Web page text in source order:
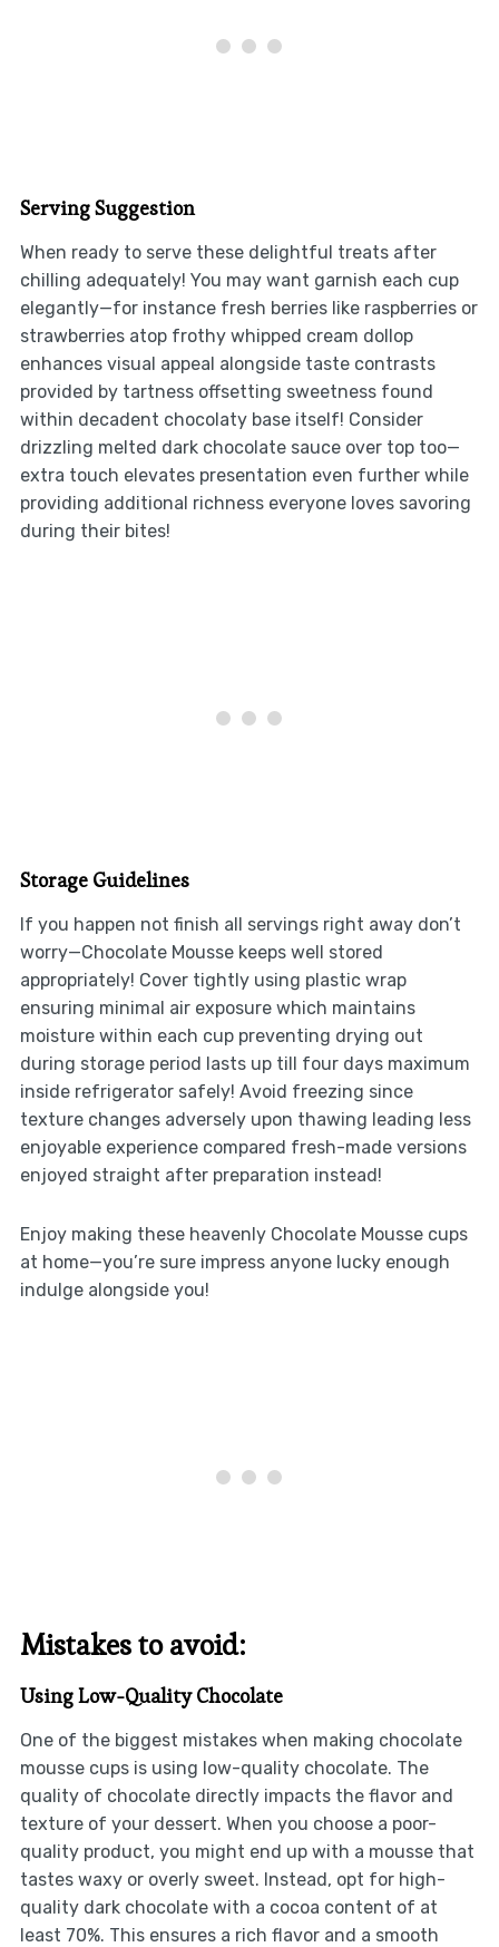
Serving Suggestion
When ready to serve these delightful treats after
chilling adequately! You may want garnish each cup
elegantly—for instance fresh berries like raspberries or
strawberries atop frothy whipped cream dollop
enhances visual appeal alongside taste contrasts
provided by tartness offsetting sweetness found
within decadent chocolaty base itself! Consider
drizzling melted dark chocolate sauce over top too—
extra touch elevates presentation even further while
providing additional richness everyone loves savoring
during their bites!
Storage Guidelines
If you happen not finish all servings right away don’t
worry—Chocolate Mousse keeps well stored
appropriately! Cover tightly using plastic wrap
ensuring minimal air exposure which maintains
moisture within each cup preventing drying out
during storage period lasts up till four days maximum
inside refrigerator safely! Avoid freezing since
texture changes adversely upon thawing leading less
enjoyable experience compared fresh-made versions
enjoyed straight after preparation instead!
Enjoy making these heavenly Chocolate Mousse cups
at home—you’re sure impress anyone lucky enough
indulge alongside you!
Mistakes to avoid:
Using Low-Quality Chocolate
One of the biggest mistakes when making chocolate
mousse cups is using low-quality chocolate. The
quality of chocolate directly impacts the flavor and
texture of your dessert. When you choose a poor-
quality product, you might end up with a mousse that
tastes waxy or overly sweet. Instead, opt for high-
quality dark chocolate with a cocoa content of at
least 70%. This ensures a rich flavor and a smooth